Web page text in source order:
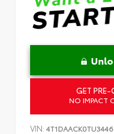
GET PRE-
NO IMPACT
VIN: